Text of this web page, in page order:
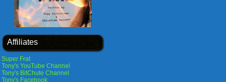
Affiliates
Super Frat
Tony's YouTube Channel
Tony's BitChute Channel
Tony's Facebook